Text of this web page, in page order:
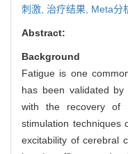
刺激, 治疗结果, Meta分
Abstract:
Background
Fatigue is one
has been validated
with the recovery of
stimulation techniques
excitability of cerebral